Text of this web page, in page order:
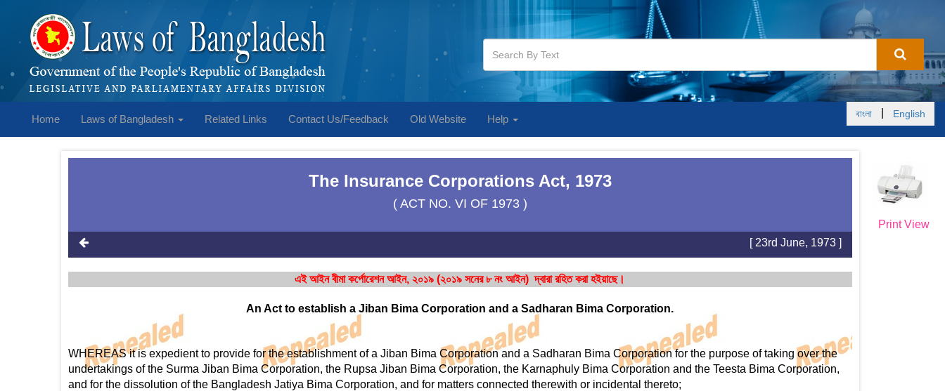
Home Laws of Bangladesh Related Links Contact Us/Feedback Old Website Help বাংলা English
Print View
The Insurance Corporations Act, 1973
( ACT NO. VI OF 1973 )
[ 23rd June, 1973 ]
এই আইন বীমা কর্পোরেশন আইন, ২০১৯ (২০১৯ সনের ৮ নং আইন) দ্বারা রহিত করা হইয়াছে।
An Act to establish a Jiban Bima Corporation and a Sadharan Bima Corporation.
WHEREAS it is expedient to provide for the establishment of a Jiban Bima Corporation and a Sadharan Bima Corporation for the purpose of taking over the
undertakings of the Surma Jiban Bima Corporation, the Rupsa Jiban Bima Corporation, the Karnaphuly Bima Corporation and the Teesta Bima Corporation,
and for the dissolution of the Bangladesh Jatiya Bima Corporation, and for matters connected therewith or incidental thereto;